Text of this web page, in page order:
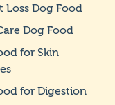
Loss Dog Food
Dog Food
for Skin
for Digestion